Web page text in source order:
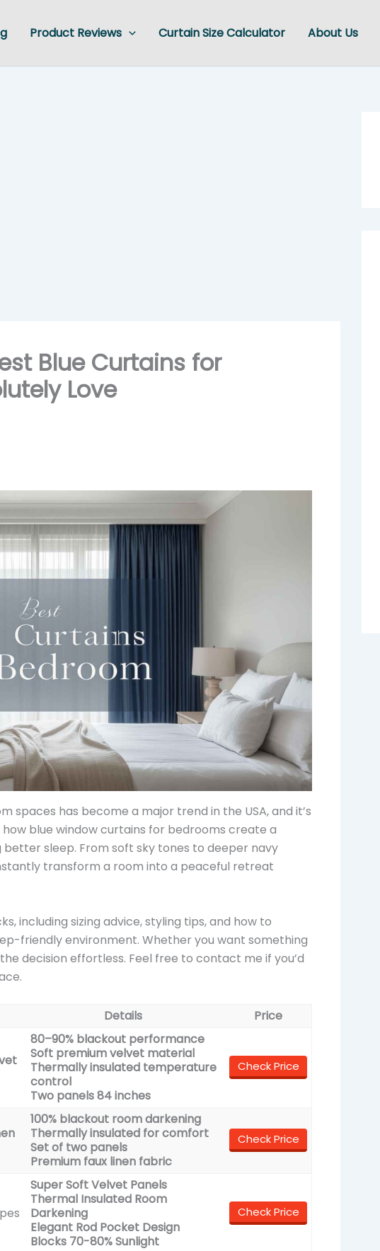
Product Reviews Curtain Size Calculator About Us
Blue Curtains for
Love
spaces has become a major trend in the USA, and it’s
blue window curtains for bedrooms create a
sleep. From soft sky tones to deeper navy
transform a room into a peaceful retreat
including sizing advice, styling tips, and how to
friendly environment. Whether you want something
decision effortless. Feel free to contact me if you’d
Details Price
80–90% blackout performance
Soft premium velvet material
Thermally insulated temperature
control
Two panels 84 inches
Check Price
100% blackout room darkening
Thermally insulated for comfort
Set of two panels
Premium faux linen fabric
Check Price
Super Soft Velvet Panels
Thermal Insulated Room
Darkening
Elegant Rod Pocket Design
Blocks 70-80% Sunlight
Check Price